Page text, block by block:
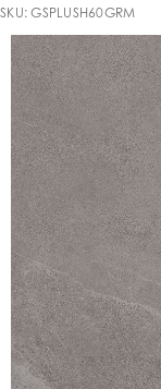
SKU: GSPLUSH60GRM